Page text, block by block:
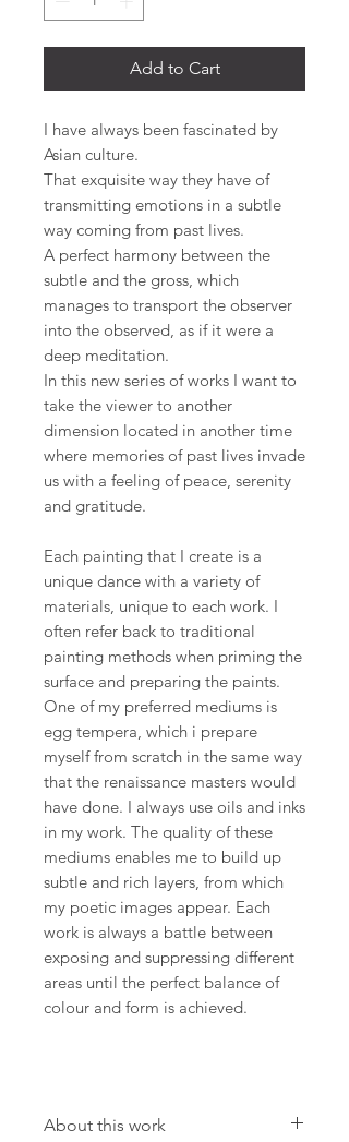
Add to Cart
I have always been fascinated by
Asian culture.
That exquisite way they have of
transmitting emotions in a subtle
way coming from past lives.
A perfect harmony between the
subtle and the gross, which
manages to transport the observer
into the observed, as if it were a
deep meditation.
In this new series of works I want to
take the viewer to another
dimension located in another time
where memories of past lives invade
us with a feeling of peace, serenity
and gratitude.
Each painting that I create is a
unique dance with a variety of
materials, unique to each work. I
often refer back to traditional
painting methods when priming the
surface and preparing the paints.
One of my preferred mediums is
egg tempera, which i prepare
myself from scratch in the same way
that the renaissance masters would
have done. I always use oils and inks
in my work. The quality of these
mediums enables me to build up
subtle and rich layers, from which
my poetic images appear. Each
work is always a battle between
exposing and suppressing different
areas until the perfect balance of
colour and form is achieved.
About this work